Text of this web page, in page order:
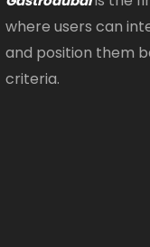
where users can
and position them
criteria.